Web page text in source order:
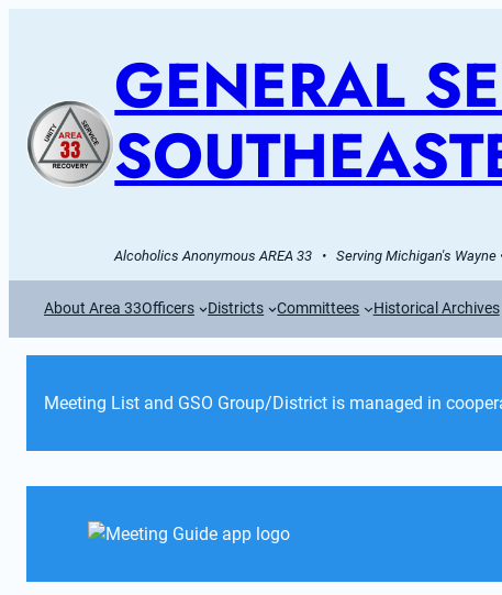
GENERAL
Alcoholics Anonymous AREA 33   •   Serving Michigan's
About Area 33Officers Districts Committees Historical Archives
Meeting List and GSO Group/District is managed in